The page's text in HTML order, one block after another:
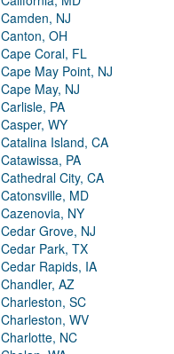
Camden, NJ
Canton, OH
Cape Coral, FL
Cape May Point, NJ
Cape May, NJ
Carlisle, PA
Casper, WY
Catalina Island, CA
Catawissa, PA
Cathedral City, CA
Catonsville, MD
Cazenovia, NY
Cedar Grove, NJ
Cedar Park, TX
Cedar Rapids, IA
Chandler, AZ
Charleston, SC
Charleston, WV
Charlotte, NC